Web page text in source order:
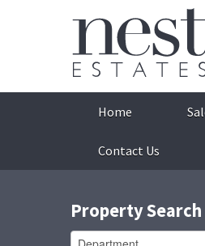
Home
Contact Us
Property Search